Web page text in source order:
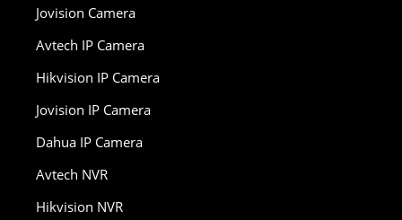
Jovision Camera
Avtech IP Camera
Hikvision IP Camera
Jovision IP Camera
Dahua IP Camera
Avtech NVR
Hikvision NVR